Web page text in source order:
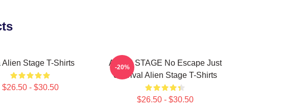
Alien Stage T-Shirts
$26.50 - $30.50
ALIEN STAGE No Escape Just
Survival Alien Stage T-Shirts
$26.50 - $30.50
-20%